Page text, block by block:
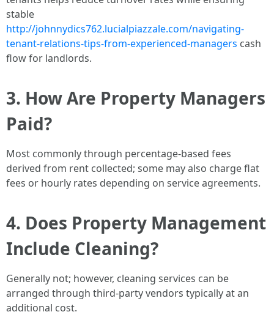
stable
http://johnnydics762.lucialpiazzale.com/navigating-
tenant-relations-tips-from-experienced-managers cash
flow for landlords.
3. How Are Property Managers
Paid?
Most commonly through percentage-based fees
derived from rent collected; some may also charge flat
fees or hourly rates depending on service agreements.
4. Does Property Management
Include Cleaning?
Generally not; however, cleaning services can be
arranged through third-party vendors typically at an
additional cost.